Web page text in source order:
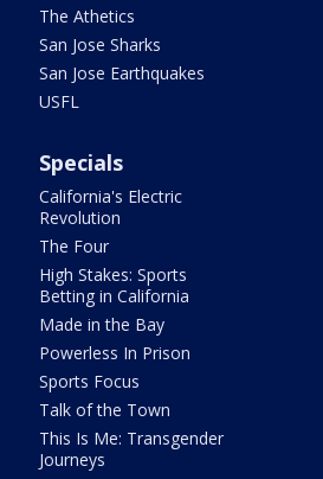
The Athetics
San Jose Sharks
San Jose Earthquakes
USFL
Specials
California's Electric
Revolution
The Four
High Stakes: Sports
Betting in California
Made in the Bay
Powerless In Prison
Sports Focus
Talk of the Town
This Is Me: Transgender
Journeys